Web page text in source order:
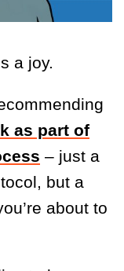
a joy.
as part of
– just a
but a
about to